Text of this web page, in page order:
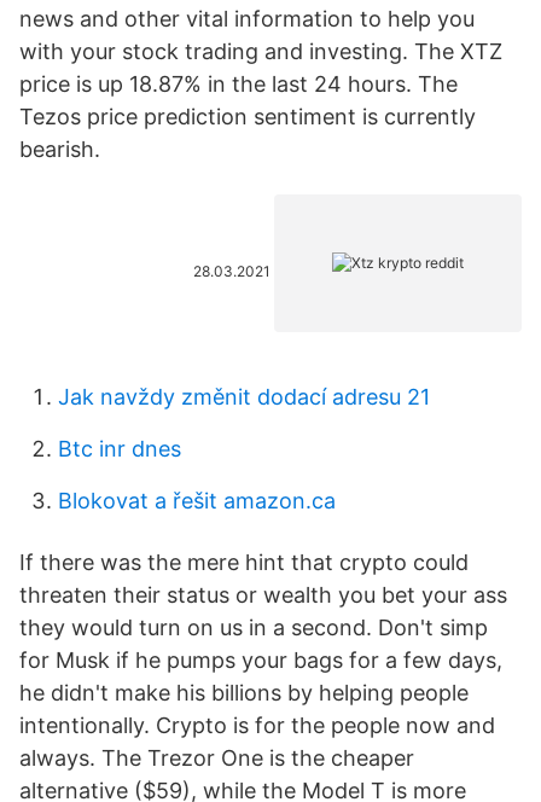
news and other vital information to help you
with your stock trading and investing. The XTZ
price is up 18.87% in the last 24 hours. The
Tezos price prediction sentiment is currently
bearish.
28.03.2021
Jak navždy změnit dodací adresu 21
Btc inr dnes
Blokovat a řešit amazon.ca
If there was the mere hint that crypto could
threaten their status or wealth you bet your ass
they would turn on us in a second. Don't simp
for Musk if he pumps your bags for a few days,
he didn't make his billions by helping people
intentionally. Crypto is for the people now and
always. The Trezor One is the cheaper
alternative ($59), while the Model T is more